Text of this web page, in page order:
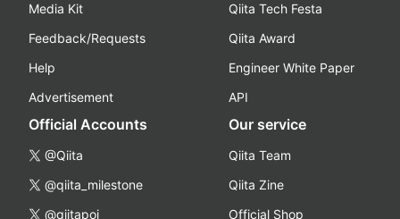
Media Kit
Feedback/Requests
Help
Advertisement
Qiita Tech Festa
Qiita Award
Engineer White Paper
API
Official Accounts
@Qiita
@qiita_milestone
@qiitapoi
Our service
Qiita Team
Qiita Zine
Official Shop